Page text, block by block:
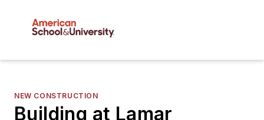
NEW CONSTRUCTION
Building at Lamar